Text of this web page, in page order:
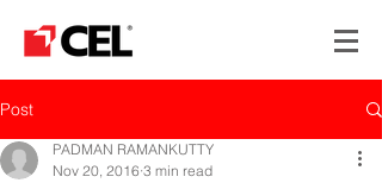
Post
PADMAN RAMANKUTTY
Nov 20, 2016 3 min read